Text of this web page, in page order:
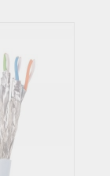
and larger
cable, sum up
“this is really
flattering
high-end